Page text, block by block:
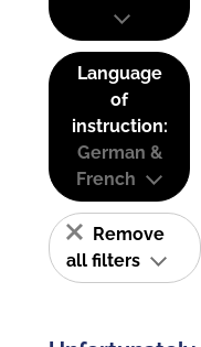
Language
of
instruction:
German &
French
Remove
all filters